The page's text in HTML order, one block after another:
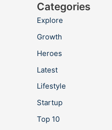
Categories
Explore
Growth
Heroes
Latest
Lifestyle
Startup
Top 10